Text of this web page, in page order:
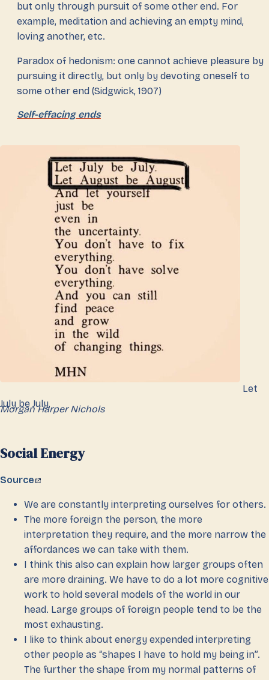
but only through pursuit of some other end. For
example, meditation and achieving an empty mind,
loving another, etc.
Paradox of hedonism: one cannot achieve pleasure by
pursuing it directly, but only by devoting oneself to
some other end (Sidgwick, 1907)
Self-effacing ends
Let
July be July,
Morgan Harper Nichols
Social Energy
Source
We are constantly interpreting ourselves for others.
The more foreign the person, the more
interpretation they require, and the more narrow the
affordances we can take with them.
I think this also can explain how larger groups often
are more draining. We have to do a lot more cognitive
work to hold several models of the world in our
head. Large groups of foreign people tend to be the
most exhausting.
I like to think about energy expended interpreting
other people as “shapes I have to hold my being in”.
The further the shape from my normal patterns of